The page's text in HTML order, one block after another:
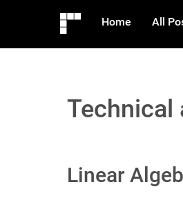
Home All
Technical
Linear